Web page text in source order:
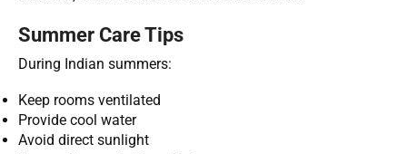
Summer Care Tips
During Indian summers:
Keep rooms ventilated
Provide cool water
Avoid direct sunlight